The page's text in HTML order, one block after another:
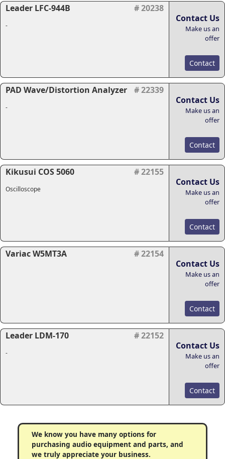
Leader LFC-944B # 20238
-
Contact Us
Make us an
offer
Contact
PAD Wave/Distortion Analyzer # 22339
-
Contact Us
Make us an
offer
Contact
Kikusui COS 5060 # 22155
Oscilloscope
Contact Us
Make us an
offer
Contact
Variac W5MT3A
# 22154
Contact Us
Make us an
offer
Contact
Leader LDM-170 # 22152
-
Contact Us
Make us an
offer
Contact
We know you have many options for
purchasing audio equipment and parts, and
we truly appreciate your business.